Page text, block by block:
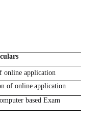
online application
of online application
based Exam